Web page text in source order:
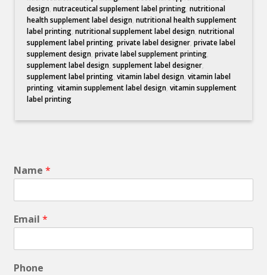
design,nutraceutical supplement label printing,nutritional
health supplement label design,nutritional health supplement
label printing,nutritional supplement label design,nutritional
supplement label printing,private label designer,private label
supplement design,private label supplement printing,
supplement label design,supplement label designer,
supplement label printing,vitamin label design,vitamin label
printing,vitamin supplement label design,vitamin supplement
label printing
Name*
Email*
Phone